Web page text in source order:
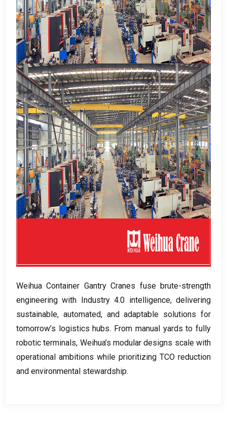
Weihua Container Gantry Cranes fuse brute-strength
engineering with Industry4.0 intelligence,delivering
sustainable, automated, and adaptable solutions for
tomorrow’s logistics hubs. From manual yards to fully
robotic terminals, Weihua’s modular designs scale with
operational ambitions while prioritizing TCO reduction
and environmental stewardship.